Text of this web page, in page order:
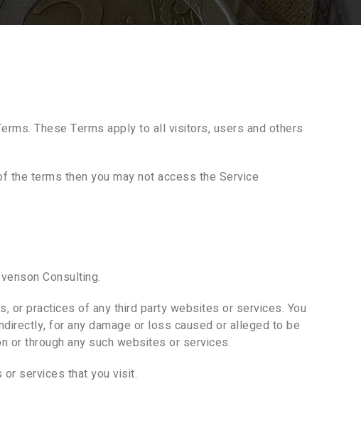
These Terms apply to all visitors, users and others
the terms then you may not access the Service
Consulting.
or practices of any third party websites or services. You
for any damage or loss caused or alleged to be
or through any such websites or services.
services that you visit.